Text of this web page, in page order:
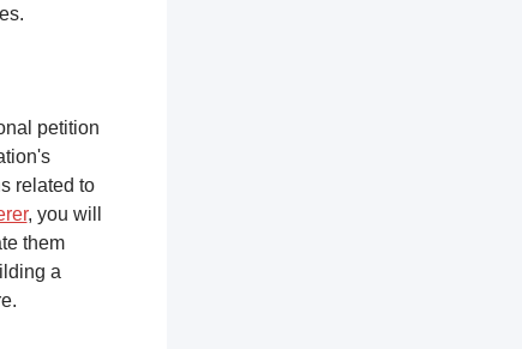
petition
related to
, you will
them
a